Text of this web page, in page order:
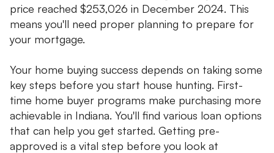
price reached $253,026 in December 2024. This
means you'll need proper planning to prepare for
your mortgage.
Your home buying success depends on taking some
key steps before you start house hunting. First-
time home buyer programs make purchasing more
achievable in Indiana. You'll find various loan options
that can help you get started. Getting pre-
approved is a vital step before you look at